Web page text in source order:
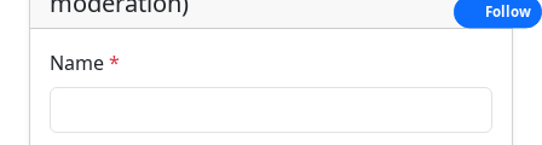
Name*
Follow